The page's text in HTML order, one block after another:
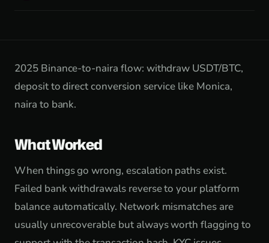
2025 Binance-to-naira flow: withdraw USDT/BTC,
deposit to direct conversion service like Monica,
naira to bank.
What Worked
When things go wrong, escalation paths exist.
Failed bank withdrawals reverse to your platform
balance automatically. Network mismatches are
usually unrecoverable but always worth flagging to